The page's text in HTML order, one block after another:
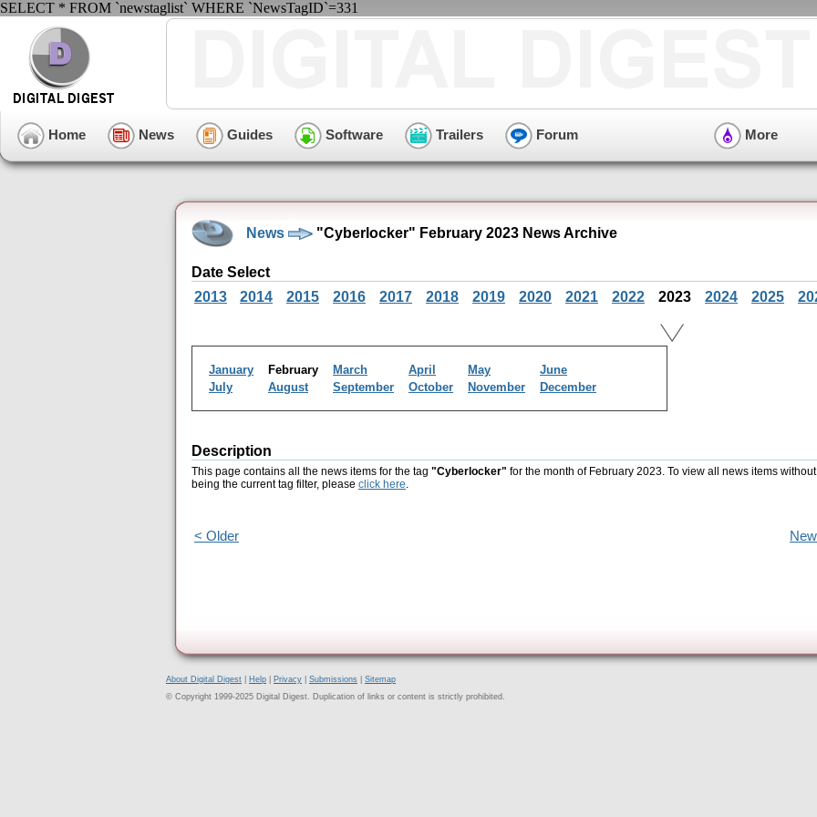
SELECT * FROM `newstaglist` WHERE `NewsTagID`=331
Home News Guides Software Trailers Forum More
News "Cyberlocker" February 2023 News Archive
Date Select
2013
2014 2015 2016 2017 2018 2019 2020 2021 2022 2023 2024 2025
January February March April May
June
July
August September October November December
Description
This page contains all the news items for the tag "Cyberlocker" for the month of February 2023. To view all news items without
being the current tag filter, please click here.
< Older
About Digital Digest Help Privacy Submissions
Sitemap
© Copyright 1999-2025 Digital Digest. Duplication of links or content is strictly prohibited.